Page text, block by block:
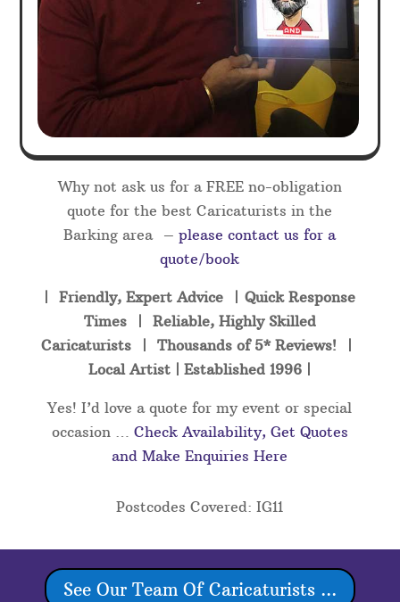
Why not ask us for a FREE no-obligation
quote for the best Caricaturists in the
Barking area – please contact us for a
quote/book
| Friendly, Expert Advice | Quick Response
Times | Reliable, Highly Skilled
Caricaturists | Thousands of 5* Reviews! |
Local Artist | Established 1996 |
Yes! I’d love a quote for my event or special
occasion … Check Availability, Get Quotes
and Make Enquiries Here
Postcodes Covered: IG11
See Our Team Of Caricaturists ...